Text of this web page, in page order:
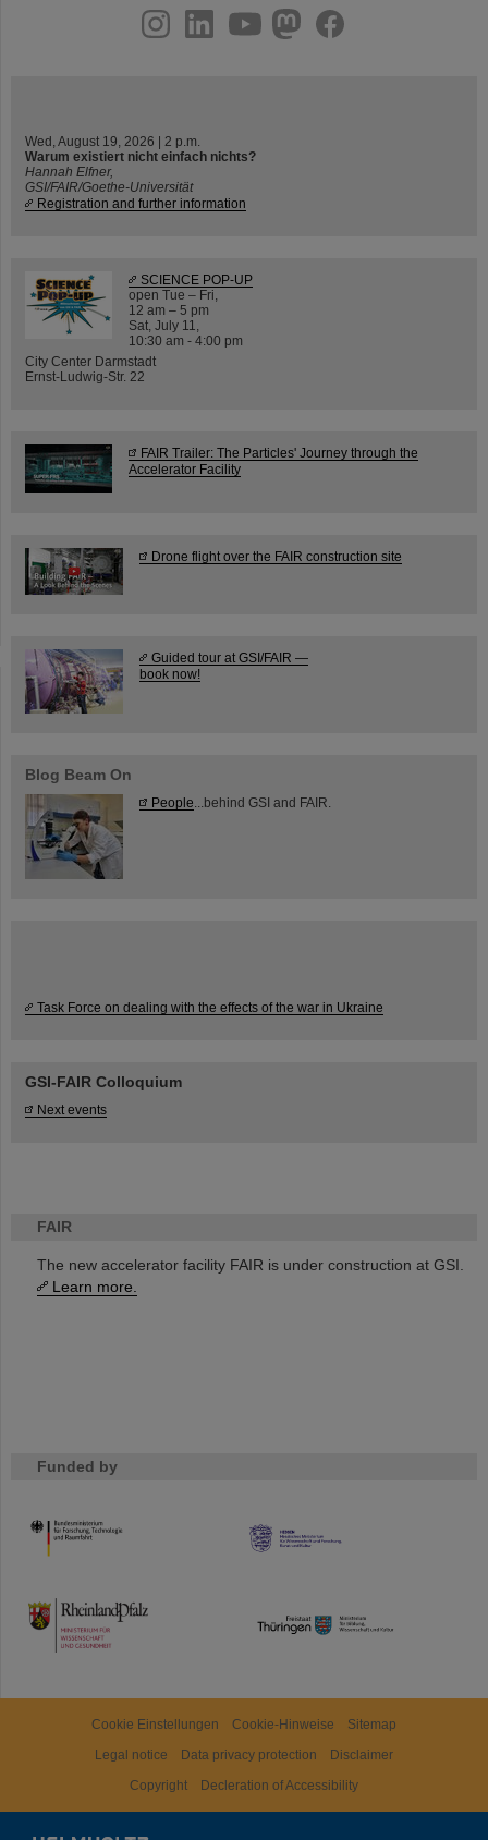
FAIR
The new accelerator facility FAIR is under construction at GSI.
Learn more.
Funded by
HMWK
TMWWDG
youtube
helmholtz.social
facebook
Wed, August 19, 2026 | 2 p.m.
Warum existiert nicht einfach nichts?
Hannah Elfner,
GSI/FAIR/Goethe-Universität
Registration and further information
SCIENCE POP-UP
open Tue – Fri,
12 am – 5 pm
Sat, July 11,
10:30 am - 4:00 pm
City Center Darmstadt
Ernst-Ludwig-Str. 22
FAIR Trailer: The Particles' Journey through the
Accelerator Facility
Drone flight over the FAIR construction site
Guided tour at GSI/FAIR —
book now!
Blog Beam On
People ...behind GSI and FAIR.
Task Force on dealing with the effects of the war in Ukraine
GSI-FAIR Colloquium
Next events
Cookie Einstellungen Cookie-Hinweise
Sitemap
Legal notice
Data privacy protection
Disclaimer
Copyright
Decleration of Accessibility